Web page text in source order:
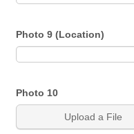
Photo 9 (Location)
Photo 10
Upload a File